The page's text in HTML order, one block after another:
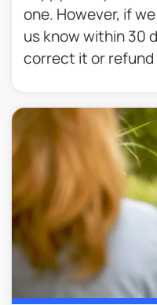
one. However, if
us know within 30
correct it or refund